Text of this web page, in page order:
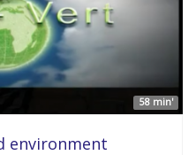
58 min'
environment